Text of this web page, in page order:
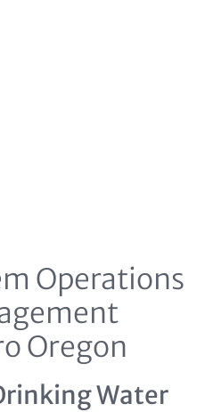
Operations
Oregon
Water